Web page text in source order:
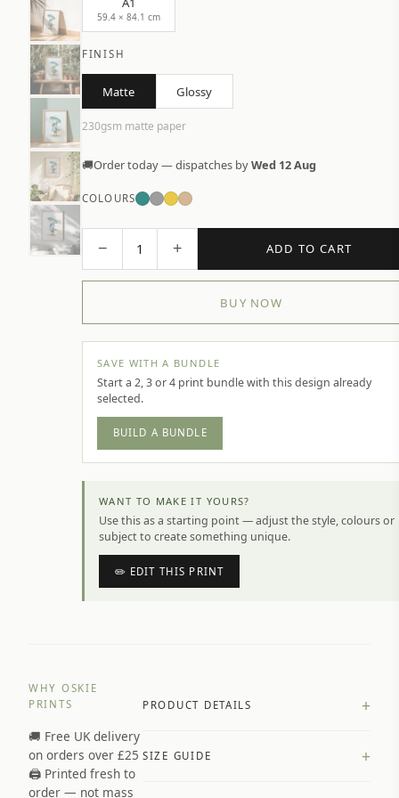
59.4 × 84.1 cm
FINISH
Matte Glossy
230gsm matte paper
🚚Order today — dispatches byWed 12 Aug
COLOURS
− 1 + ADD TO CART
BUY NOW
SAVE WITH A BUNDLE
Start a 2, 3 or 4 print bundle with this design already
selected.
BUILD A BUNDLE
WANT TO MAKE IT YOURS?
Use this as a starting point — adjust the style, colours or
subject to create something unique.
✏️ EDIT THIS PRINT
WHY OSKIE
PRINTS
🚚 Free UK delivery
on orders over £25
🖨️ Printed fresh to
order — not mass
PRODUCT DETAILS +
Premium paper stock selected by
SIZE GUIDE +